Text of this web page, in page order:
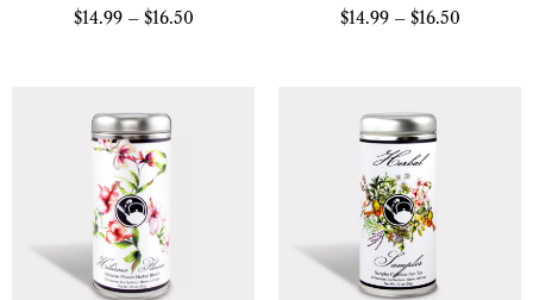
$14.99 – $16.50 $14.99 – $16.50